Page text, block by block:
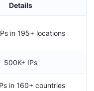
Details
in 195+ locations
500K+ IPs
in 160+ countries